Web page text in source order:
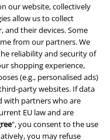
our website, collectively
allow us to collect
their devices. Some
from our partners. We
reliability and security of
shopping experience,
(e.g., personalised ads)
party websites. If data
with partners who are
EU law and are
", you consent to the use
you may refuse